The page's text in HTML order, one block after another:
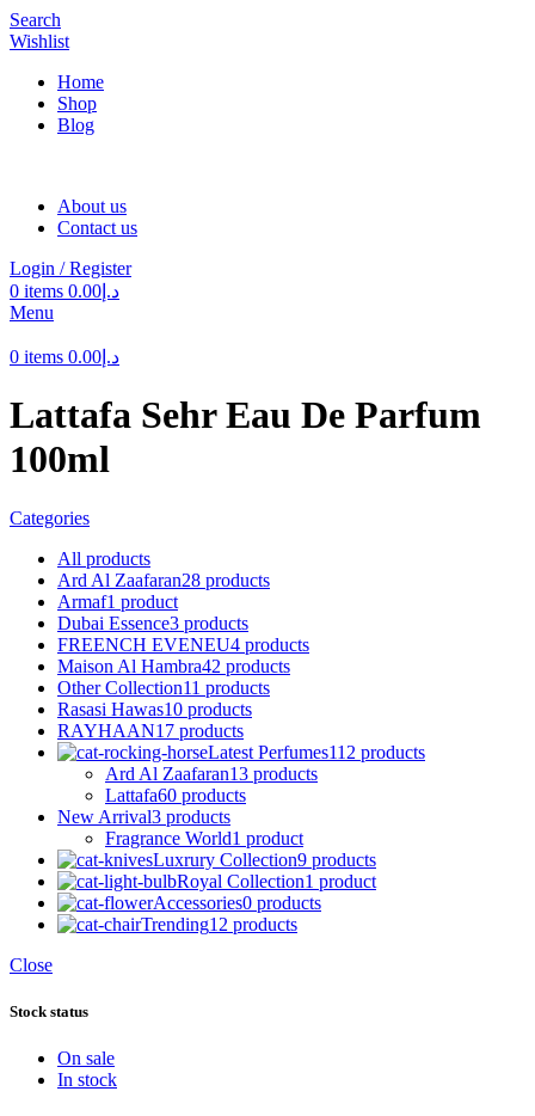
Search
Wishlist
Home
Shop
Blog
About us
Contact us
Login / Register
0 items د.إ 0.00
Menu
0 items د.إ 0.00
Lattafa Sehr Eau De Parfum
100ml
Categories
All products
Ard Al Zaafaran28 products
Armaf1 product
Dubai Essence3 products
FREENCH EVENEU4 products
Maison Al Hambra42 products
Other Collection11 products
Rasasi Hawas10 products
RAYHAAN17 products
Latest Perfumes112 products
Ard Al Zaafaran13 products
Lattafa60 products
New Arrival3 products
Fragrance World1 product
Luxrury Collection9 products
Royal Collection1 product
Accessories0 products
Trending12 products
Close
Stock status
On sale
In stock